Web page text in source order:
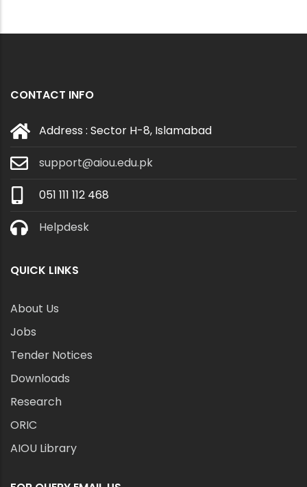
CONTACT INFO
Address : Sector H-8, Islamabad
support@aiou.edu.pk
051 111 112 468
Helpdesk
QUICK LINKS
About Us
Jobs
Tender Notices
Downloads
Research
ORIC
AIOU Library